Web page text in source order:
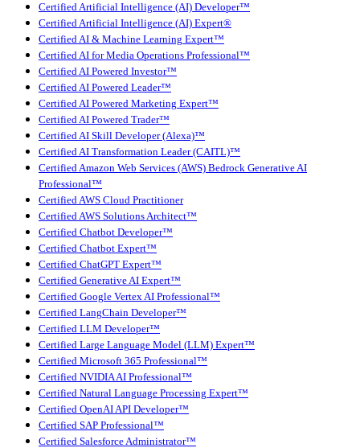
Certified Artificial Intelligence (AI) Developer™
Certified Artificial Intelligence (AI) Expert®
Certified AI & Machine Learning Expert™
Certified AI for Media Operations Professional™
Certified AI Powered Investor™
Certified AI Powered Leader™
Certified AI Powered Marketing Expert™
Certified AI Powered Trader™
Certified AI Skill Developer (Alexa)™
Certified AI Transformation Leader (CAITL)™
Certified Amazon Web Services (AWS) Bedrock Generative AI
Professional™
Certified AWS Cloud Practitioner
Certified AWS Solutions Architect™
Certified Chatbot Developer™
Certified Chatbot Expert™
Certified ChatGPT Expert™
Certified Generative AI Expert™
Certified Google Vertex AI Professional™
Certified LangChain Developer™
Certified LLM Developer™
Certified Large Language Model (LLM) Expert™
Certified Microsoft 365 Professional™
Certified NVIDIA AI Professional™
Certified Natural Language Processing Expert™
Certified OpenAI API Developer™
Certified SAP Professional™
Certified Salesforce Administrator™